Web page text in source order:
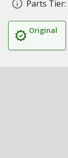
Parts Tier:
Original